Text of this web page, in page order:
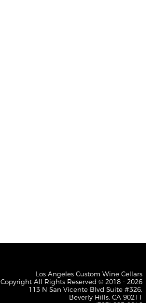
Los Angeles Custom Wine Cellars
Copyright All Rights Reserved © 2018 - 2026
113 N San Vicente Blvd Suite #326,
Beverly Hills, CA 90211